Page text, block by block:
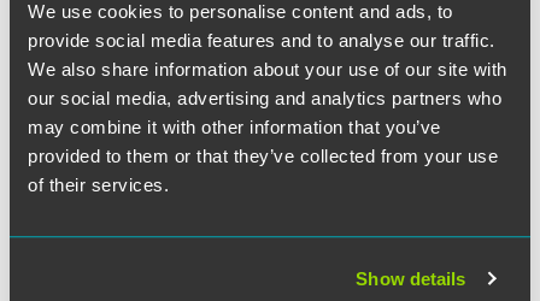
We use cookies to personalise content and ads, to
provide social media features and to analyse our traffic.
We also share information about your use of our site with
our social media, advertising and analytics partners who
may combine it with other information that you’ve
provided to them or that they’ve collected from your use
of their services.
Show details
commonly asked questions to help clients navigate the
rule and its obligations.
Time
1:00-2:00 p.m. ET
and we’ll send you the on-demand recording shortly after
the broadcast date. Content is available to view on